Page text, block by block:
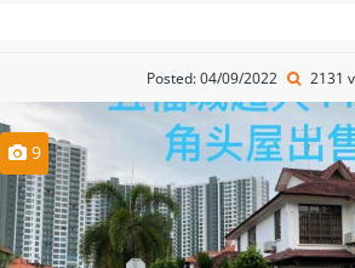
Posted: 04/09/2022 2131
9